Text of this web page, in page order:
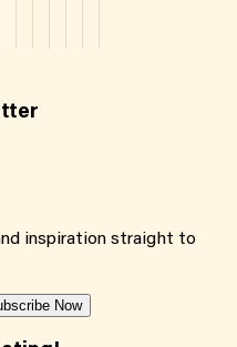
inspiration straight to
Now